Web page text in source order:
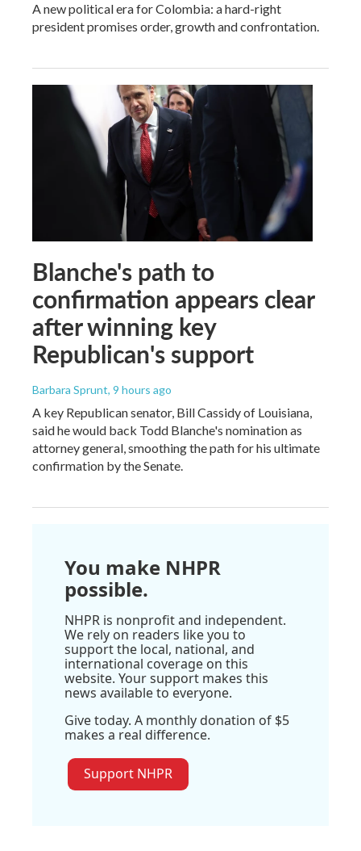
A new political era for Colombia: a hard-right
president promises order, growth and confrontation.
Blanche's path to
confirmation appears clear
after winning key
Republican's support
Barbara Sprunt, 9 hours ago
A key Republican senator, Bill Cassidy of Louisiana,
said he would back Todd Blanche's nomination as
attorney general, smoothing the path for his ultimate
confirmation by the Senate.
You make NHPR
possible.
NHPR is nonprofit and independent.
We rely on readers like you to
support the local, national, and
international coverage on this
website. Your support makes this
news available to everyone.
Give today. A monthly donation of $5
makes a real difference.
Support NHPR